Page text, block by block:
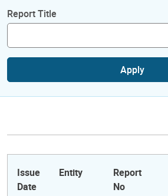
Report Title
Apply
Issue
Date
Entity
Report
No